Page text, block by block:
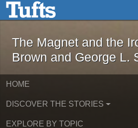
Skip to main contentThe Magnet and
The Magnet and the
Brown and George L.
HOME
DISCOVER THE STORIES
EXPLORE BY TOPIC